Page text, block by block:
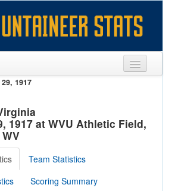
1917
1917 at WVU Athletic Field,
Team Statistics
Scoring Summary